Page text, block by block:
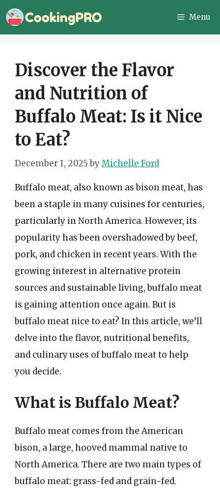
Skip
to
Menu
Discover the Flavor
and Nutrition of
Buffalo Meat: Is it Nice
to Eat?
December 1, 2025 byMichelle Ford
Buffalo meat, also known as bison meat, has
been a staple in many cuisines for centuries,
particularly in North America. However, its
popularity has been overshadowed by beef,
pork, and chicken in recent years. With the
growing interest in alternative protein
sources and sustainable living, buffalo meat
is gaining attention once again. But is
buffalo meat nice to eat? In this article, we’ll
delve into the flavor, nutritional benefits,
and culinary uses of buffalo meat to help
you decide.
What is Buffalo Meat?
Buffalo meat comes from the American
bison, a large, hooved mammal native to
North America. There are two main types of
buffalo meat: grass-fed and grain-fed.